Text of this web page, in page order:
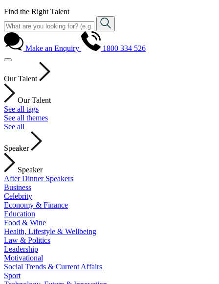
Find the Right Talent
Make an Enquiry 1800 334 526
Our Talent
Our Talent
See all tags
See all themes
See all
Speaker
Speaker
After Dinner Speakers
Business
Celebrity
Economy & Finance
Education
Food & Wine
Health, Lifestyle & Wellbeing
Law & Politics
Leadership
Motivational
Social Trends & Current Affairs
Sport